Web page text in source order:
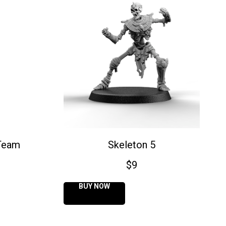
Skeleton 5
$9
BUY NOW